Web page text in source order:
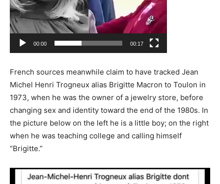
00:00 00:17
French sources meanwhile claim to have tracked Jean
Michel Henri Trogneux alias Brigitte Macron to Toulon in
1973, when he was the owner of a jewelry store, before
changing sex and identity toward the end of the 1980s. In
the picture below on the left he is a little boy; on the right
when he was teaching college and calling himself
“Brigitte.”